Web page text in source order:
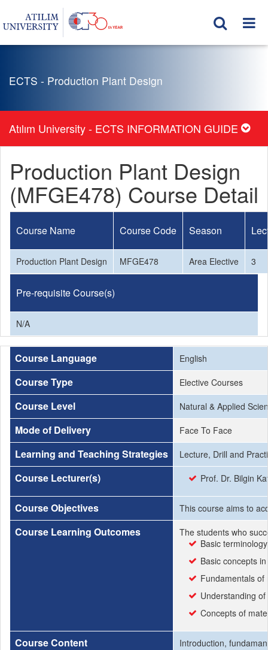
ECTS - Production Plant Design
Atılım University - ECTS INFORMATION GUIDE
Production Plant Design
(MFGE478) Course Detail
Course Name Course Code Season
Production Plant Design MFGE478 Area Elective 3
Pre-requisite Course(s)
N/A
Course Language English
Course Type Elective Courses
Course Level Natural & Applied
Mode of Delivery Face To Face
Learning and Teaching Strategies Lecture, Drill and
Course Lecturer(s) Prof. Dr. Bilgin
Course Objectives This course aims to
Course Learning Outcomes
The students who
Basic
Basic concepts
Fundamentals
Understanding
Concepts of
Course Content Introduction,